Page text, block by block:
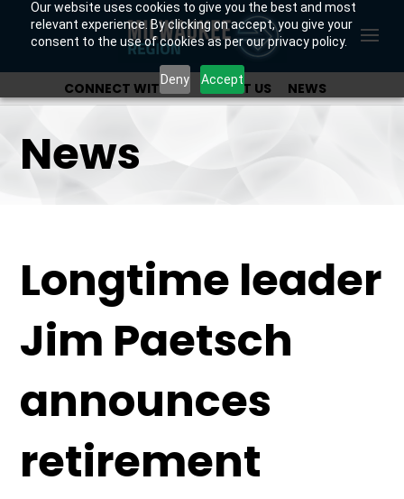
Our website uses cookies to give you the best and most
relevant experience. By clicking on accept, you give your
consent to the use of cookies as per our privacy policy.
Deny Accept
CONNECT WITH US ABOUT US
NEWS
News
Longtime leader
Jim Paetsch
announces
retirement